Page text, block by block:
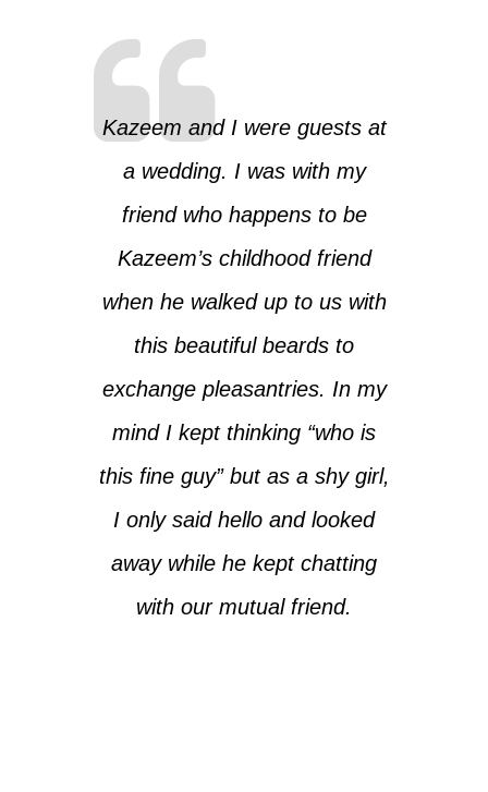
Kazeem and I were guests at
a wedding. I was with my
friend who happens to be
Kazeem’s childhood friend
when he walked up to us with
this beautiful beards to
exchange pleasantries. In my
mind I kept thinking “who is
this fine guy” but as a shy girl,
I only said hello and looked
away while he kept chatting
with our mutual friend.